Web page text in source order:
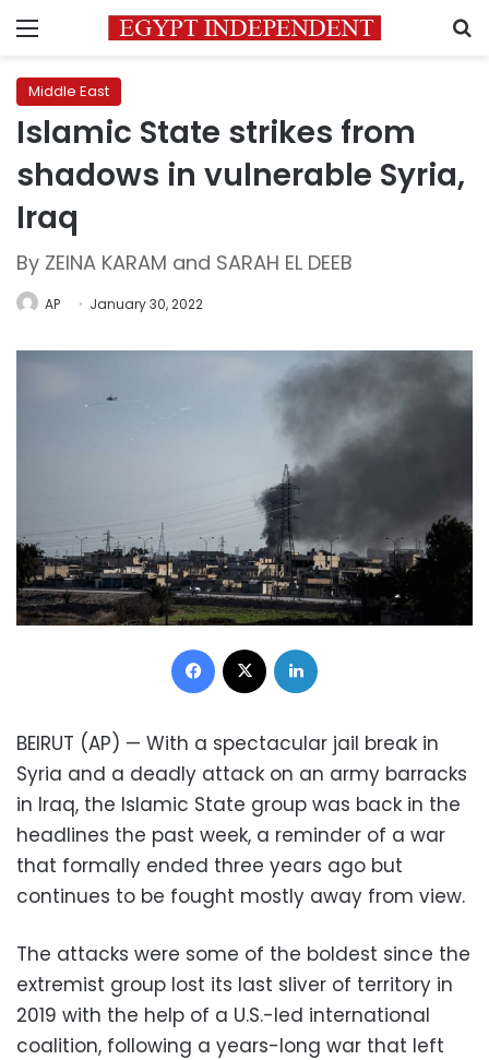
Menu
Middle East
Islamic State strikes from
shadows in vulnerable Syria,
Iraq
By ZEINA KARAM and SARAH EL DEEB
AP January 30, 2022
Facebook
BEIRUT (AP) — With a spectacular jail break in
Syria and a deadly attack on an army barracks
in Iraq, the Islamic State group was back in the
headlines the past week, a reminder of a war
that formally ended three years ago but
continues to be fought mostly away from view.
The attacks were some of the boldest since the
extremist group lost its last sliver of territory in
2019 with the help of a U.S.-led international
coalition, following a years-long war that left